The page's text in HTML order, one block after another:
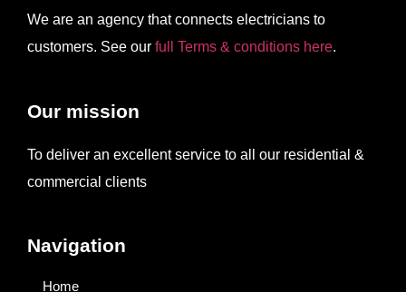
We are an agency that connects electricians to
customers. See our full Terms & conditions here.
Our mission
To deliver an excellent service to all our residential &
commercial clients
Navigation
Home